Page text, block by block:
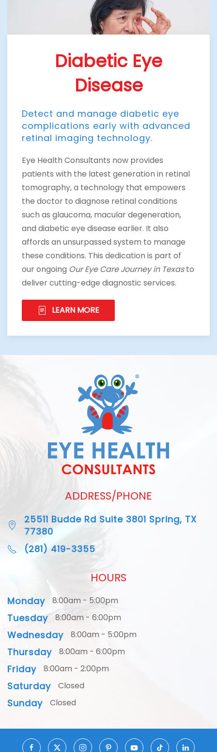
Diabetic Eye
Disease
Detect and manage diabetic eye
complications early with advanced
retinal imaging technology.
Eye Health Consultants now provides
patients with the latest generation in retinal
tomography, a technology that empowers
the doctor to diagnose retinal conditions
such as glaucoma, macular degeneration,
and diabetic eye disease earlier. It also
affords an unsurpassed system to manage
these conditions. This dedication is part of
our ongoing Our Eye Care Journey in Texasto
deliver cutting-edge diagnostic services.
LEARN MORE
ADDRESS/PHONE
25511 Budde Rd Suite 3801 Spring, TX
77380
(281) 419-3355
HOURS
Monday 8:00am - 5:00pm
Tuesday 8:00am - 6:00pm
Wednesday 8:00am - 5:00pm
Thursday 8:00am - 6:00pm
Friday 8:00am - 2:00pm
Saturday Closed
Sunday Closed